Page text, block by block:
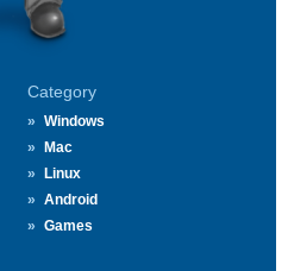
Category
Windows
Mac
Linux
Android
Games